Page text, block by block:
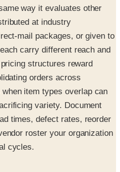
way it evaluates other
at industry
mail packages, or given to
carry different reach and
structures reward
orders across
item types overlap can
variety. Document
times, defect rates, reorder
roster your organization
cycles.